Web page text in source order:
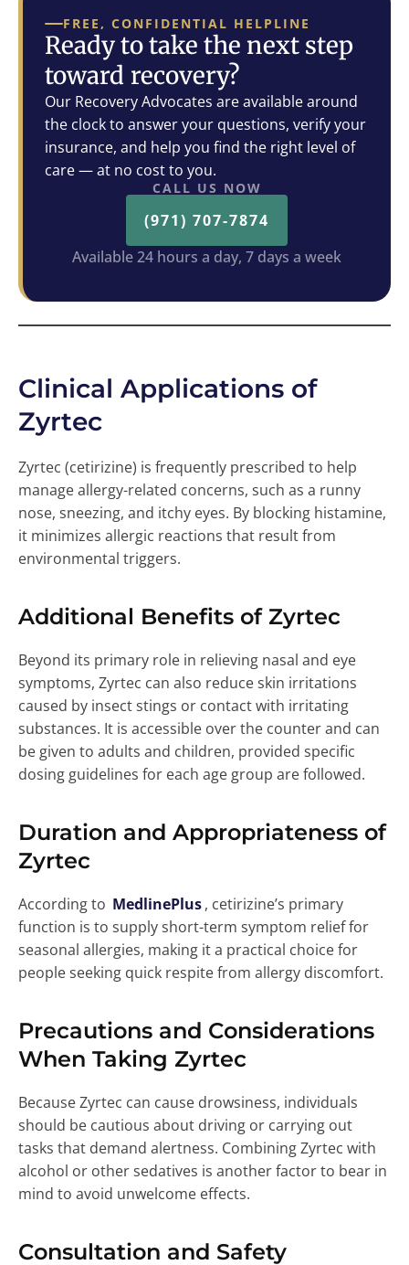
FREE, CONFIDENTIAL HELPLINE
Ready to take the next step
toward recovery?
Our Recovery Advocates are available around
the clock to answer your questions, verify your
insurance, and help you find the right level of
care — at no cost to you.
CALL US NOW
(971) 707-7874
Available 24 hours a day, 7 days a week
Clinical Applications of
Zyrtec
Zyrtec (cetirizine) is frequently prescribed to help
manage allergy-related concerns, such as a runny
nose, sneezing, and itchy eyes. By blocking histamine,
it minimizes allergic reactions that result from
environmental triggers.
Additional Benefits of Zyrtec
Beyond its primary role in relieving nasal and eye
symptoms, Zyrtec can also reduce skin irritations
caused by insect stings or contact with irritating
substances. It is accessible over the counter and can
be given to adults and children, provided specific
dosing guidelines for each age group are followed.
Duration and Appropriateness of
Zyrtec
According to MedlinePlus, cetirizine’s primary
function is to supply short-term symptom relief for
seasonal allergies, making it a practical choice for
people seeking quick respite from allergy discomfort.
Precautions and Considerations
When Taking Zyrtec
Because Zyrtec can cause drowsiness, individuals
should be cautious about driving or carrying out
tasks that demand alertness. Combining Zyrtec with
alcohol or other sedatives is another factor to bear in
mind to avoid unwelcome effects.
Consultation and Safety